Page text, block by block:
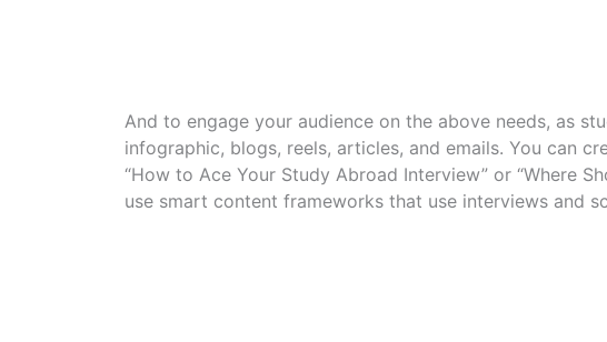
And to engage your audience on the above needs, as
infographic, blogs, reels, articles, and emails. You can
“How to Ace Your Study Abroad Interview” or “Where
use smart content frameworks that use interviews and